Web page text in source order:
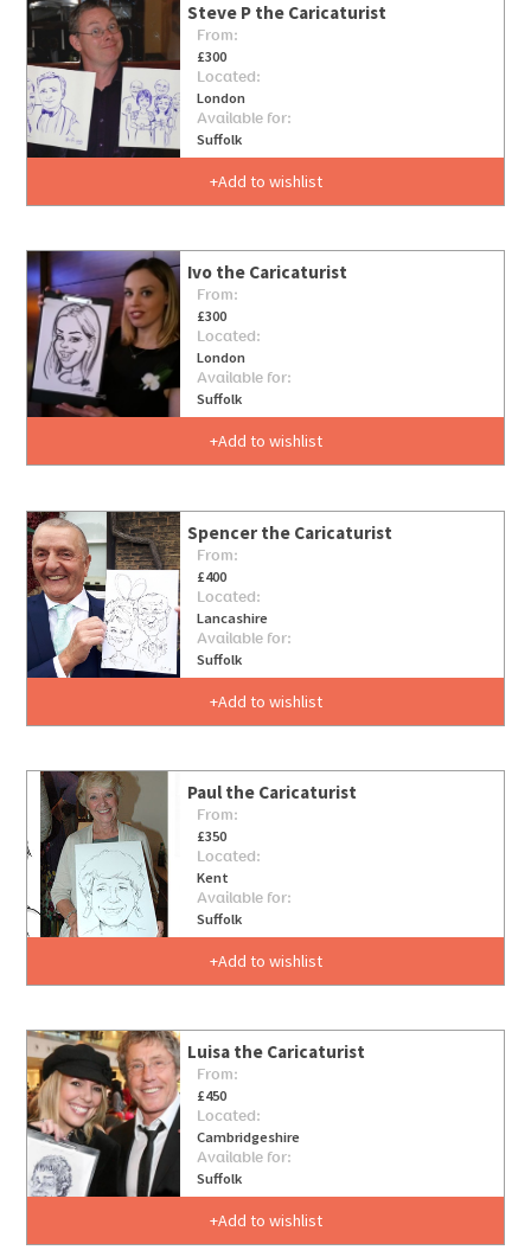
Steve P the Caricaturist
From:
£300
Located:
London
Available for:
Suffolk
Add to wishlist
Ivo the Caricaturist
From:
£300
Located:
London
Available for:
Suffolk
Add to wishlist
Spencer the Caricaturist
From:
£400
Located:
Lancashire
Available for:
Suffolk
Add to wishlist
Paul the Caricaturist
From:
£350
Located:
Kent
Available for:
Suffolk
Add to wishlist
Luisa the Caricaturist
From:
£450
Located:
Cambridgeshire
Available for:
Suffolk
Add to wishlist